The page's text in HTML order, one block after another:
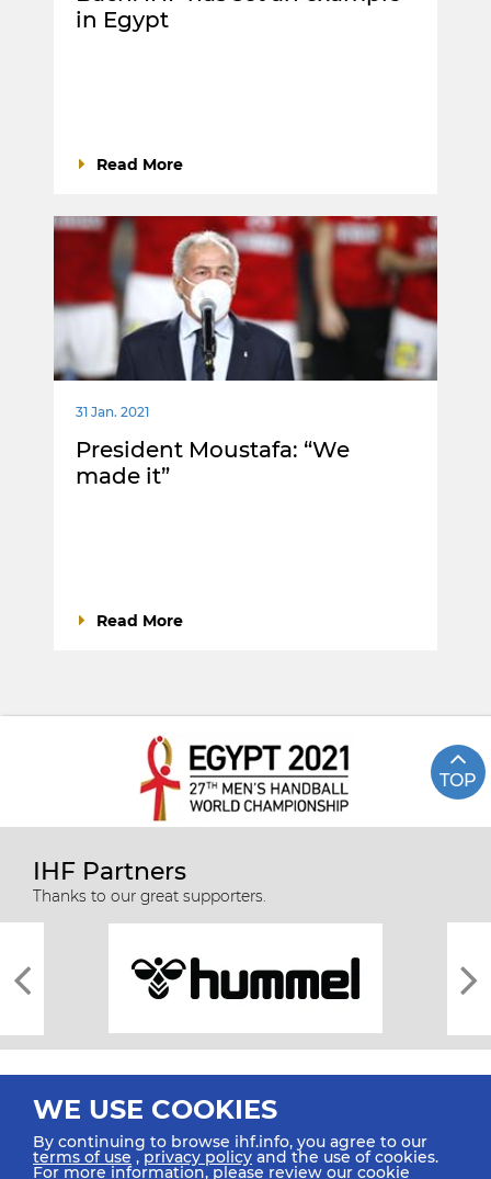
in Egypt
Read More
31 Jan. 2021
President Moustafa: “We
made it”
Read More
TOP
IHF Partners
Thanks to our great supporters.
WE USE COOKIES
By continuing to browse ihf.info, you agree to our
terms of use ,privacy policy and the use of cookies.
For more information, please review our cookie